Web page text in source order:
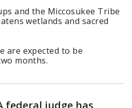
and the Miccosukee Tribe
wetlands and sacred
are expected to be
months.
federal judge has